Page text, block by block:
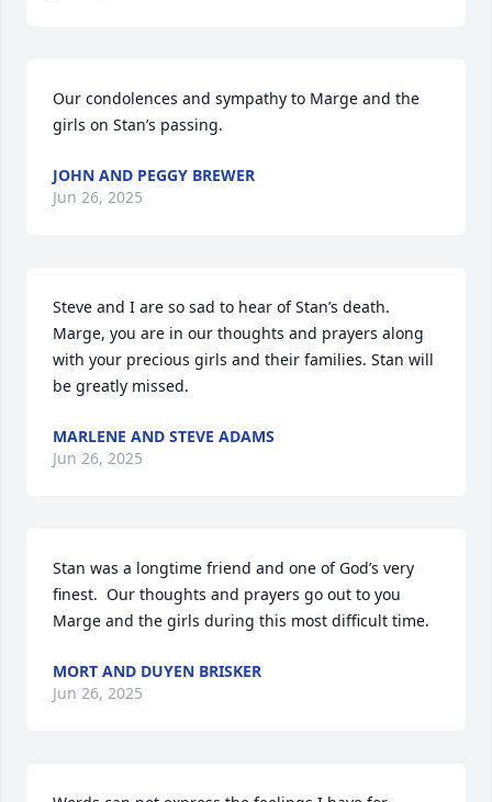
Our condolences and sympathy to Marge and the
girls on Stan’s passing.
JOHN AND PEGGY BREWER
Jun 26, 2025
Steve and I are so sad to hear of Stan’s death.
Marge, you are in our thoughts and prayers along
with your precious girls and their families. Stan will
be greatly missed.
MARLENE AND STEVE ADAMS
Jun 26, 2025
Stan was a longtime friend and one of God’s very
finest.  Our thoughts and prayers go out to you
Marge and the girls during this most difficult time.
MORT AND DUYEN BRISKER
Jun 26, 2025